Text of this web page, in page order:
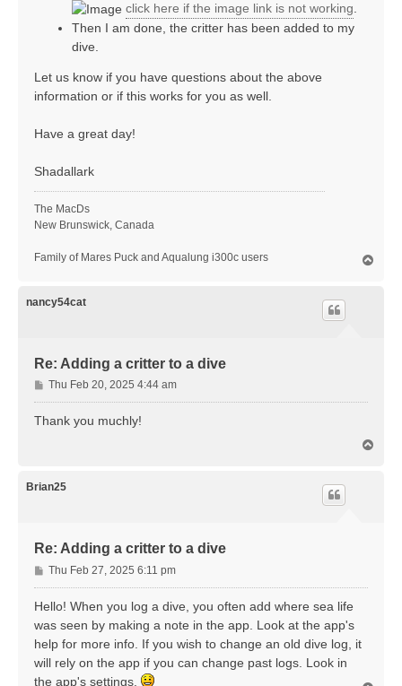
click here if the image link is not working
Then I am done, the critter has been added to my
dive.
Let us know if you have questions about the above
information or if this works for you as well.
Have a great day!
Shadallark
The MacDs
New Brunswick, Canada
Family of Mares Puck and Aqualung i300c users
nancy54cat
Re: Adding a critter to a dive
P
o
s
Thu Feb 20, 2025 4:44 am
Thank you muchly!
Brian25
Re: Adding a critter to a dive
P
o
s
Thu Feb 27, 2025 6:11 pm
Hello! When you log a dive, you often add where sea life
was seen by making a note in the app. Look at the app's
help for more info. If you wish to change an old dive log, it
will rely on the app if you can change past logs. Look in
the app's settings.